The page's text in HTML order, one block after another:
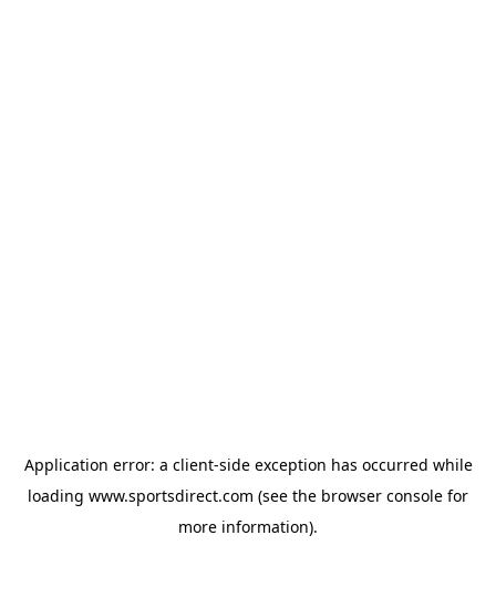
Application error: a client-side exception has occurred while
loading www.sportsdirect.com (see the browser console for
more information).